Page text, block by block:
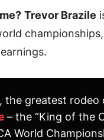
Trevor Brazile
the greatest rodeo
– the “King of the
World